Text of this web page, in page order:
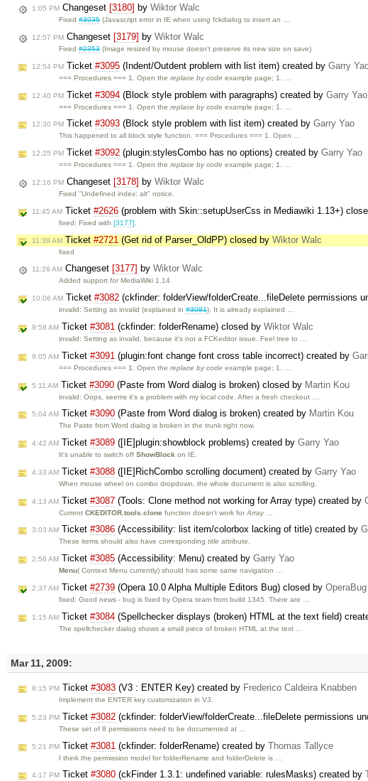
1:05 PM Changeset [3180] by Wiktor Walc
Fixed#3035(Javascript error in IE when using fckdialog to insert an …
12:57 PM Changeset [3179] by Wiktor Walc
Fixed#2353(Image resized by mouse doesn't preserve its new size on save)
12:54 PM Ticket #3095 (Indent/Outdent problem with list item) created by Garry
=== Procedures === 1. Open thereplace by code example page; 1. …
12:40 PM Ticket #3094 (Block style problem with paragraphs) created by Garry Yao
=== Procedures === 1. Open thereplace by code example page; 1. …
12:30 PM Ticket #3093 (Block style problem with list item) created by Garry Yao
This happened to all block style function. === Procedures === 1. Open …
12:25 PM Ticket #3092 (plugin:stylesCombo has no options) created by Garry Yao
=== Procedures === 1. Open thereplace by code example page; 1. …
12:16 PM Changeset [3178] by Wiktor Walc
Fixed "Undefined index: alt" notice.
11:45 AM Ticket #2626 (problem with Skin::setupUserCss in Mediawiki 1.13+)
fixed: Fixed with[3177]
11:39 AM Ticket #2721 (Get rid of Parser_OldPP) closed by Wiktor Walc
fixed
11:26 AM Changeset [3177] by Wiktor Walc
Added support for MediaWiki 1.14
10:06 AM Ticket #3082 (ckfinder: folderView/folderCreate...fileDelete permissions
invalid: Setting as invalid (explained in#3081). It is already explained …
9:58 AM Ticket #3081 (ckfinder: folderRename) closed by Wiktor Walc
invalid: Setting as invalid, because it's not a FCKeditor issue. Feel tree to …
9:05 AM Ticket #3091 (plugin:font change font cross table incorrect) created by
=== Procedures === 1. Open thereplace by code example page; 1. …
5:11 AM Ticket #3090 (Paste from Word dialog is broken) closed by Martin Kou
invalid: Oops, seems it's a problem with my local code. After a fresh checkout …
5:04 AM Ticket #3090 (Paste from Word dialog is broken) created by Martin Kou
The Paste from Word dialog is broken in the trunk right now.
4:42 AM Ticket #3089 ([IE]plugin:showblock problems) created by Garry Yao
It's unable to switch offShowBlock on IE.
4:33 AM Ticket #3088 ([IE]RichCombo scrolling document) created by Garry Yao
When mouse wheel on combo dropdown, the whole document is also scrolling.
4:13 AM Ticket #3087 (Tools: Clone method not working for Array type) created by
CurrentCKEDITOR.tools.clone function doesn't work forArray…
3:03 AM Ticket #3086 (Accessibility: list item/colorbox lacking of title) created by
These items should also have correspondingtitle attribute.
2:56 AM Ticket #3085 (Accessibility: Menu) created by Garry Yao
Menu( Context Menu currently) should has some same navigation …
2:37 AM Ticket #2739 (Opera 10.0 Alpha Multiple Editors Bug) closed by OperaBug
fixed: Good news - bug is fixed by Opera team from build 1345. There are …
1:15 AM Ticket #3084 (Spellchecker displays (broken) HTML at the text field)
The spellchecker dialog shows a small piece of broken HTML at the text …
Mar 11, 2009:
8:15 PM Ticket #3083 (V3 : ENTER Key) created by Frederico Caldeira Knabben
Implement the ENTER key customization in V3.
5:23 PM Ticket #3082 (ckfinder: folderView/folderCreate...fileDelete permissions
These set of 8 permissions need to be documented at …
5:21 PM Ticket #3081 (ckfinder: folderRename) created by Thomas Tallyce
I think the permission model for folderRename and folderDelete is …
4:17 PM Ticket #3080 (ckFinder 1.3.1: undefined variable: rulesMasks) created by